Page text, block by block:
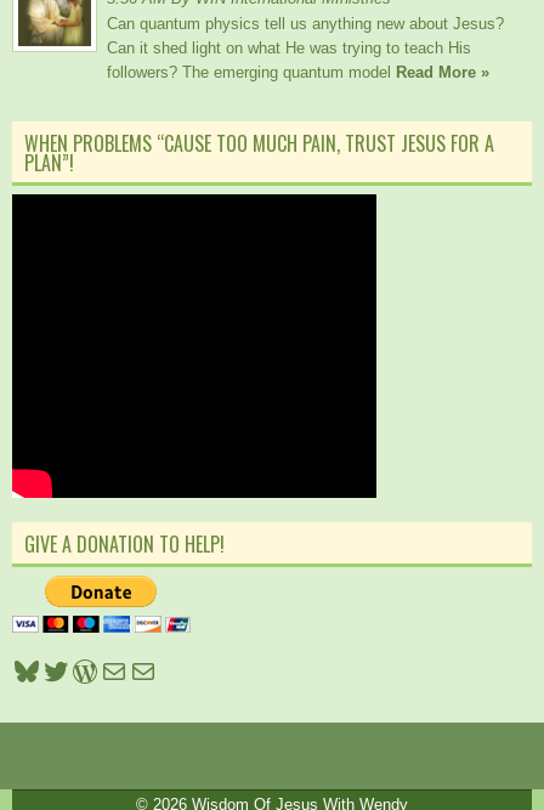
Can quantum physics tell us anything new about Jesus?
Can it shed light on what He was trying to teach His
followers? The emerging quantum model Read More »
WHEN PROBLEMS “CAUSE TOO MUCH PAIN, TRUST JESUS FOR A
PLAN”!
GIVE A DONATION TO HELP!
Bluesky
Twitter
WordPress
Mail
Mail
© 2026 Wisdom Of Jesus With Wendy